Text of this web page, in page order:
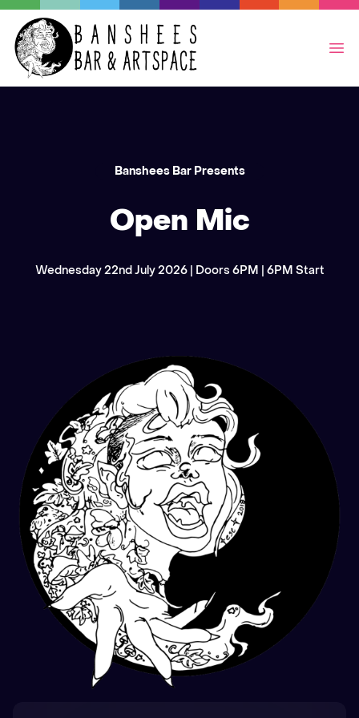
Banshees Bar Presents
Open Mic
Wednesday 22nd July 2026 | Doors 6PM | 6PM Start